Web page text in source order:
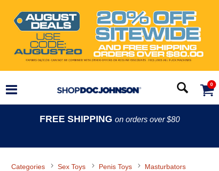
0
FREE SHIPPING on orders over $80
Categories Sex Toys Penis Toys
Masturbators